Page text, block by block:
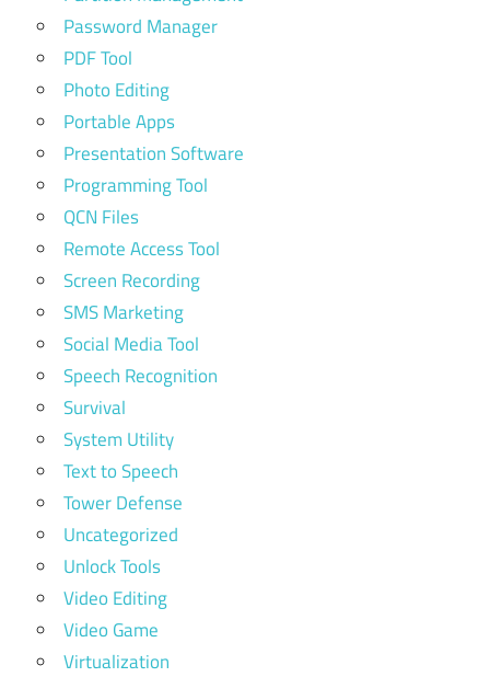
Password Manager
PDF Tool
Photo Editing
Portable Apps
Presentation Software
Programming Tool
QCN Files
Remote Access Tool
Screen Recording
SMS Marketing
Social Media Tool
Speech Recognition
Survival
System Utility
Text to Speech
Tower Defense
Uncategorized
Unlock Tools
Video Editing
Video Game
Virtualization